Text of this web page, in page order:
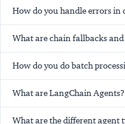
How do you handle errors in
What are chain fallbacks and
How do you do batch
What are LangChain Agents?
What are the different agent